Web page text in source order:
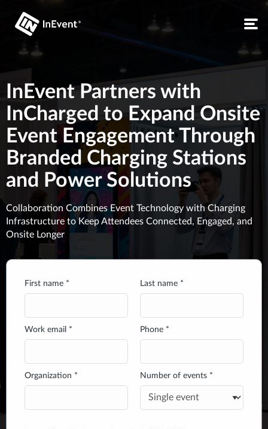
InEvent Partners with
InCharged to Expand Onsite
Event Engagement Through
Branded Charging Stations
and Power Solutions
Collaboration Combines Event Technology with Charging
Infrastructure to Keep Attendees Connected, Engaged, and
Onsite Longer
First name * Last name *
Work email * Phone *
Organization * Number of events *